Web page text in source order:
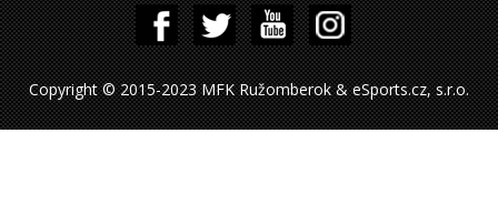
Copyright © 2015-2023 MFK Ružomberok & eSports.cz, s.r.o.